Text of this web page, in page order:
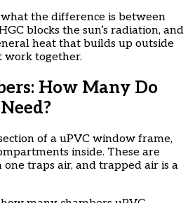
the difference is between
blocks the sun’s radiation, and
heat that builds up outside
work together.
How Many Do
of a uPVC window frame,
inside. These are
one traps air, and trapped air is a